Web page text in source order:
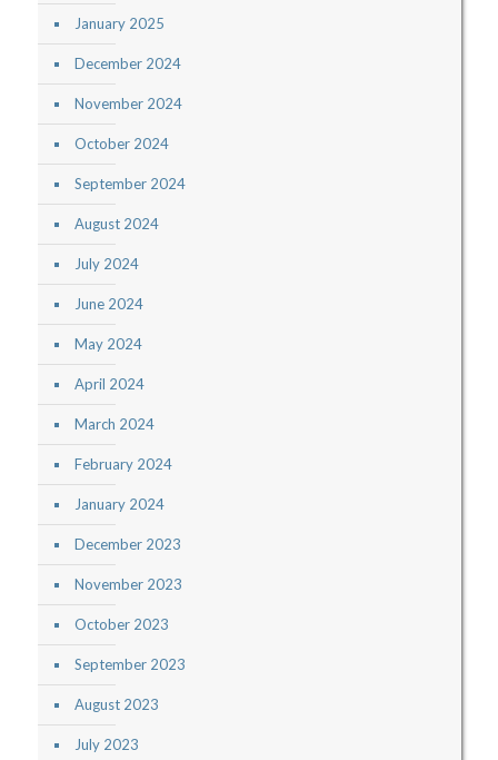
January 2025
December 2024
November 2024
October 2024
September 2024
August 2024
July 2024
June 2024
May 2024
April 2024
March 2024
February 2024
January 2024
December 2023
November 2023
October 2023
September 2023
August 2023
July 2023